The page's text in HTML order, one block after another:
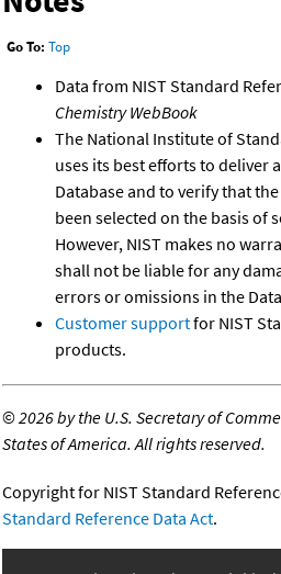
Go To: Top
Data from NIST Standard
Chemistry WebBook
The National Institute of
uses its best efforts to deliver
Database and to verify that
been selected on the basis of
However, NIST makes no
shall not be liable for any
errors or omissions in the
Customer supportfor NIST
products.
©2026 by the U.S. Secretary of
States of America. All rights reserved.
Copyright for NIST Standard
Standard Reference Data Act.